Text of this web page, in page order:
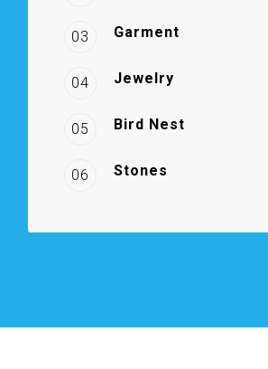
03 Garment
04 Jewelry
05 Bird Nest
06 Stones